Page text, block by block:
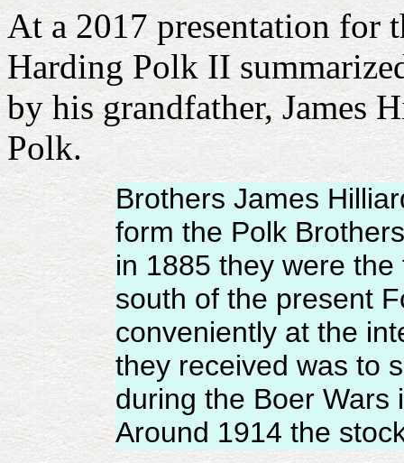
At a 2017 presentation for
Harding Polk II
by his grandfather, James
Polk.
Brothers James
form the Polk
in 1885 they were
south of the present
conveniently at the
they received was to
during the Boer Wars
Around 1914 the